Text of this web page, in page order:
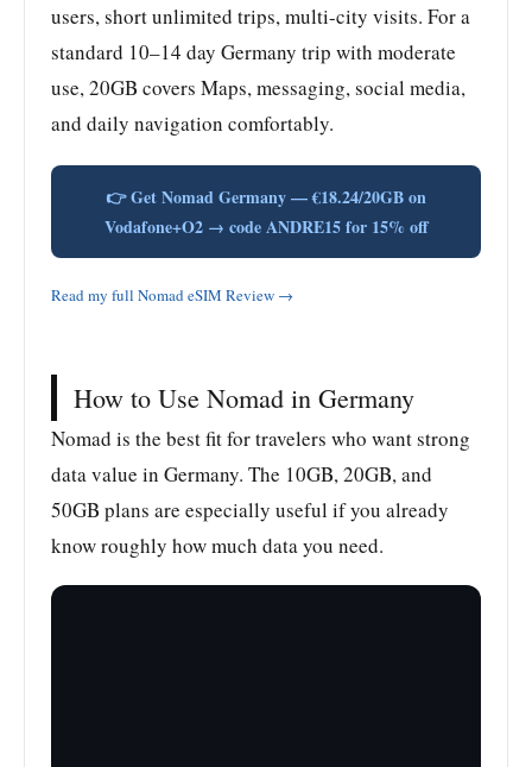
users, short unlimited trips, multi-city visits. For a
standard 10–14 day Germany trip with moderate
use, 20GB covers Maps, messaging, social media,
and daily navigation comfortably.
👉 Get Nomad Germany — €18.24/20GB on
Vodafone+O2 → code ANDRE15 for 15% off
Read my full Nomad eSIM Review →
How to Use Nomad in Germany
Nomad is the best fit for travelers who want strong
data value in Germany. The 10GB, 20GB, and
50GB plans are especially useful if you already
know roughly how much data you need.